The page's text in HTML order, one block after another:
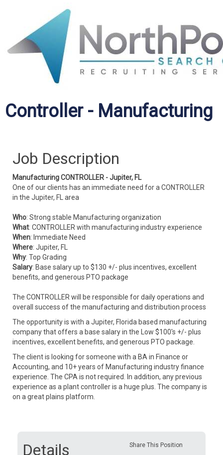
Controller - Manufacturing
Job Description
Manufacturing CONTROLLER - Jupiter, FL
One of our clients has an immediate need for a CONTROLLER
in the Jupiter, FL area
Who: Strong stable Manufacturing organization
What: CONTROLLER with manufacturing industry experience
When: Immediate Need
Where: Jupiter, FL
Why: Top Grading
Salary: Base salary up to $130 +/- plus incentives, excellent
benefits, and generous PTO package
The CONTROLLER will be responsible for daily operations and
overall success of the manufacturing and distribution process
The opportunity is with a Jupiter, Florida based manufacturing
company that offers a base salary in the Low $100's +/- plus
incentives, excellent benefits, and generous PTO package.
The client is looking for someone with a BA in Finance or
Accounting, and 10+ years of Manufacturing industry finance
experience. The CPA is not required. In addition, any previous
experience as a plant controller is a huge plus. The company is
on a great plains platform.
Share This Position
Details